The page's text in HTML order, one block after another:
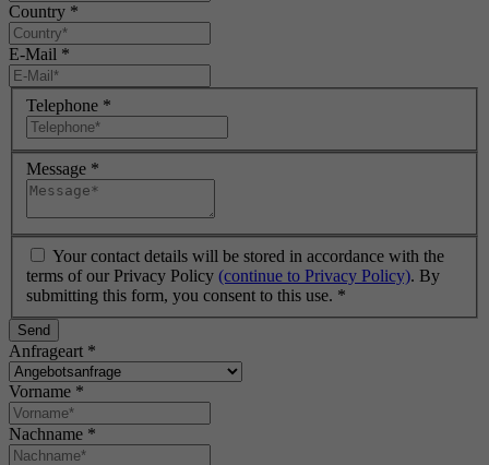
Country *
E-Mail *
Telephone *
Message *
Your contact details will be stored in accordance with the
terms of our Privacy Policy (continue to Privacy Policy). By
submitting this form, you consent to this use. *
Send
Anfrageart *
Vorname *
Nachname *